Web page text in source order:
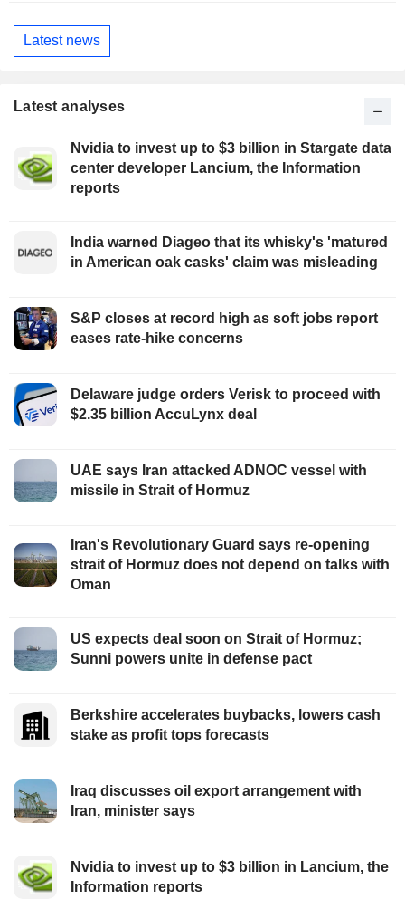
Latest news
Latest analyses
Nvidia to invest up to $3 billion in Stargate data
center developer Lancium, the Information
reports
India warned Diageo that its whisky's 'matured
in American oak casks' claim was misleading
S&P closes at record high as soft jobs report
eases rate-hike concerns
Delaware judge orders Verisk to proceed with
$2.35 billion AccuLynx deal
UAE says Iran attacked ADNOC vessel with
missile in Strait of Hormuz
Iran's Revolutionary Guard says re-opening
strait of Hormuz does not depend on talks with
Oman
US expects deal soon on Strait of Hormuz;
Sunni powers unite in defense pact
Berkshire accelerates buybacks, lowers cash
stake as profit tops forecasts
Iraq discusses oil export arrangement with
Iran, minister says
Nvidia to invest up to $3 billion in Lancium, the
Information reports